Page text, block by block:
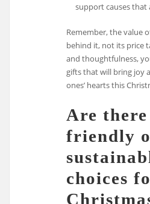
support causes
Remember, the value
behind it, not its price
and thoughtfulness,
gifts that will bring joy
ones’ hearts this
Are
friendly
choices